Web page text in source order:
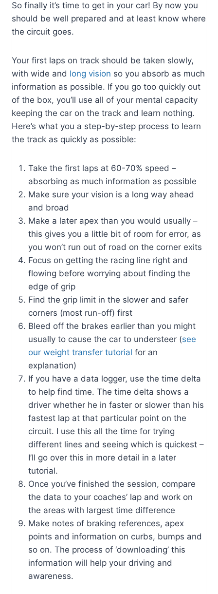
So finally it’s time to get in your car! By now you
should be well prepared and at least know where
the circuit goes.
Your first laps on track should be taken slowly,
with wide and long vision so you absorb as much
information as possible. If you go too quickly out
of the box, you’ll use all of your mental capacity
keeping the car on the track and learn nothing.
Here’s what you a step-by-step process to learn
the track as quickly as possible:
Take the first laps at 60-70% speed –
absorbing as much information as possible
Make sure your vision is a long way ahead
and broad
Make a later apex than you would usually –
this gives you a little bit of room for error, as
you won’t run out of road on the corner exits
Focus on getting the racing line right and
flowing before worrying about finding the
edge of grip
Find the grip limit in the slower and safer
corners (most run-off) first
Bleed off the brakes earlier than you might
usually to cause the car to understeer (see
our weight transfer tutorial for an
explanation)
If you have a data logger, use the time delta
to help find time. The time delta shows a
driver whether he in faster or slower than his
fastest lap at that particular point on the
circuit. I use this all the time for trying
different lines and seeing which is quickest –
I’ll go over this in more detail in a later
tutorial.
Once you’ve finished the session, compare
the data to your coaches’ lap and work on
the areas with largest time difference
Make notes of braking references, apex
points and information on curbs, bumps and
so on. The process of ‘downloading’ this
information will help your driving and
awareness.